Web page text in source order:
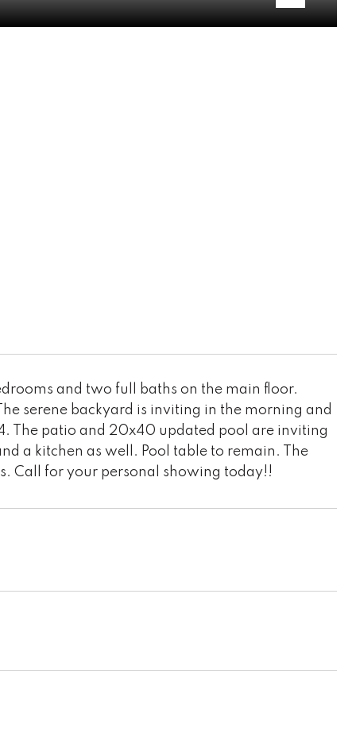
and two full baths on the main floor.
serene backyard is inviting in the morning and
The patio and 20x40 updated pool are inviting
a kitchen as well. Pool table to remain. The
Call for your personal showing today!!